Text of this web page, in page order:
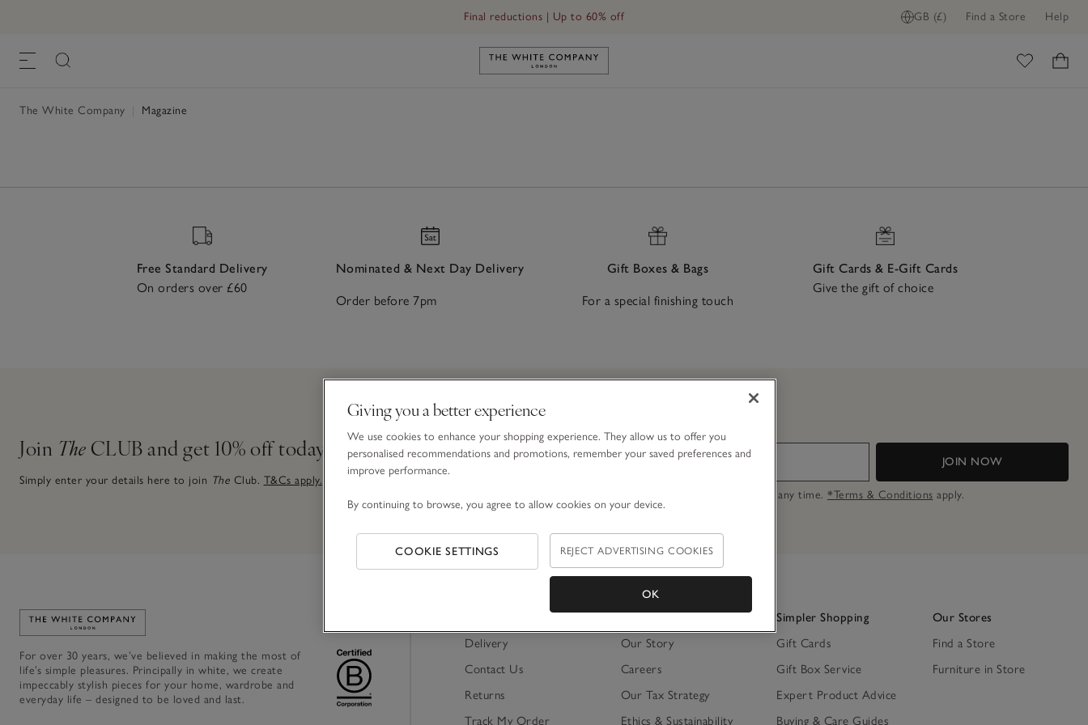
GB (£) Find a Store Help
Final reductions | Up to 60% off
Link to The White Company's home
The White Company Magazine
Free Standard Delivery
On orders over £60
Nominated & Next Day Delivery
Order before 7pm
Gift Boxes & Bags
For a special finishing touch
Gift Cards & E-Gift Cards
Give the gift of choice
Join The CLUB and get 10% off today
Simply enter your details here to join The Club. T&Cs apply.
JOIN NOW
By signing up, you will join our mailing list. You can opt out at any time. *Terms & Conditions apply.
Link to The White Company's home
For over 30 years, we’ve believed in making the most of
life’s simple pleasures. Principally in white, we create
impeccably stylish pieces for your home, wardrobe and
everyday life – designed to be loved and last.
Shopping Online
Delivery
Contact Us
Returns
Track My Order
About Us
Our Story
Careers
Our Tax Strategy
Ethics & Sustainability
Simpler Shopping
Gift Cards
Gift Box Service
Expert Product Advice
Buying & Care Guides
Our Stores
Find a Store
Furniture in Store
Giving you a better experience
We use cookies to enhance your shopping experience. They allow us to offer you
personalised recommendations and promotions, remember your saved preferences and
improve performance.
By continuing to browse, you agree to allow cookies on your device.
COOKIE SETTINGS REJECT ADVERTISING COOKIES
OK